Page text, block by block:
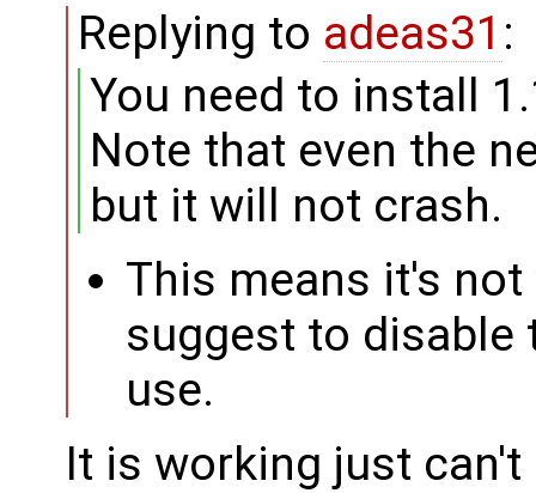
Replying to adeas31 :
You need to install
Note that even the
but it will not crash.
This means it's
suggest to disable
use.
It is working just